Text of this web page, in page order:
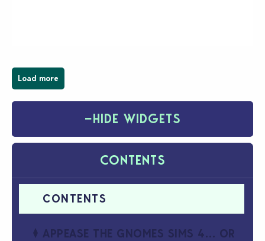
Load more
−HIDE WIDGETS
CONTENTS
APPEASE THE GNOMES SIMS 4… OR